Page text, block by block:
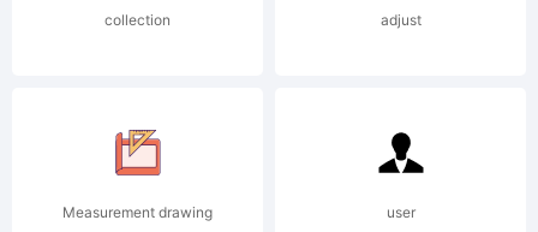
collection adjust
Measurement drawing user